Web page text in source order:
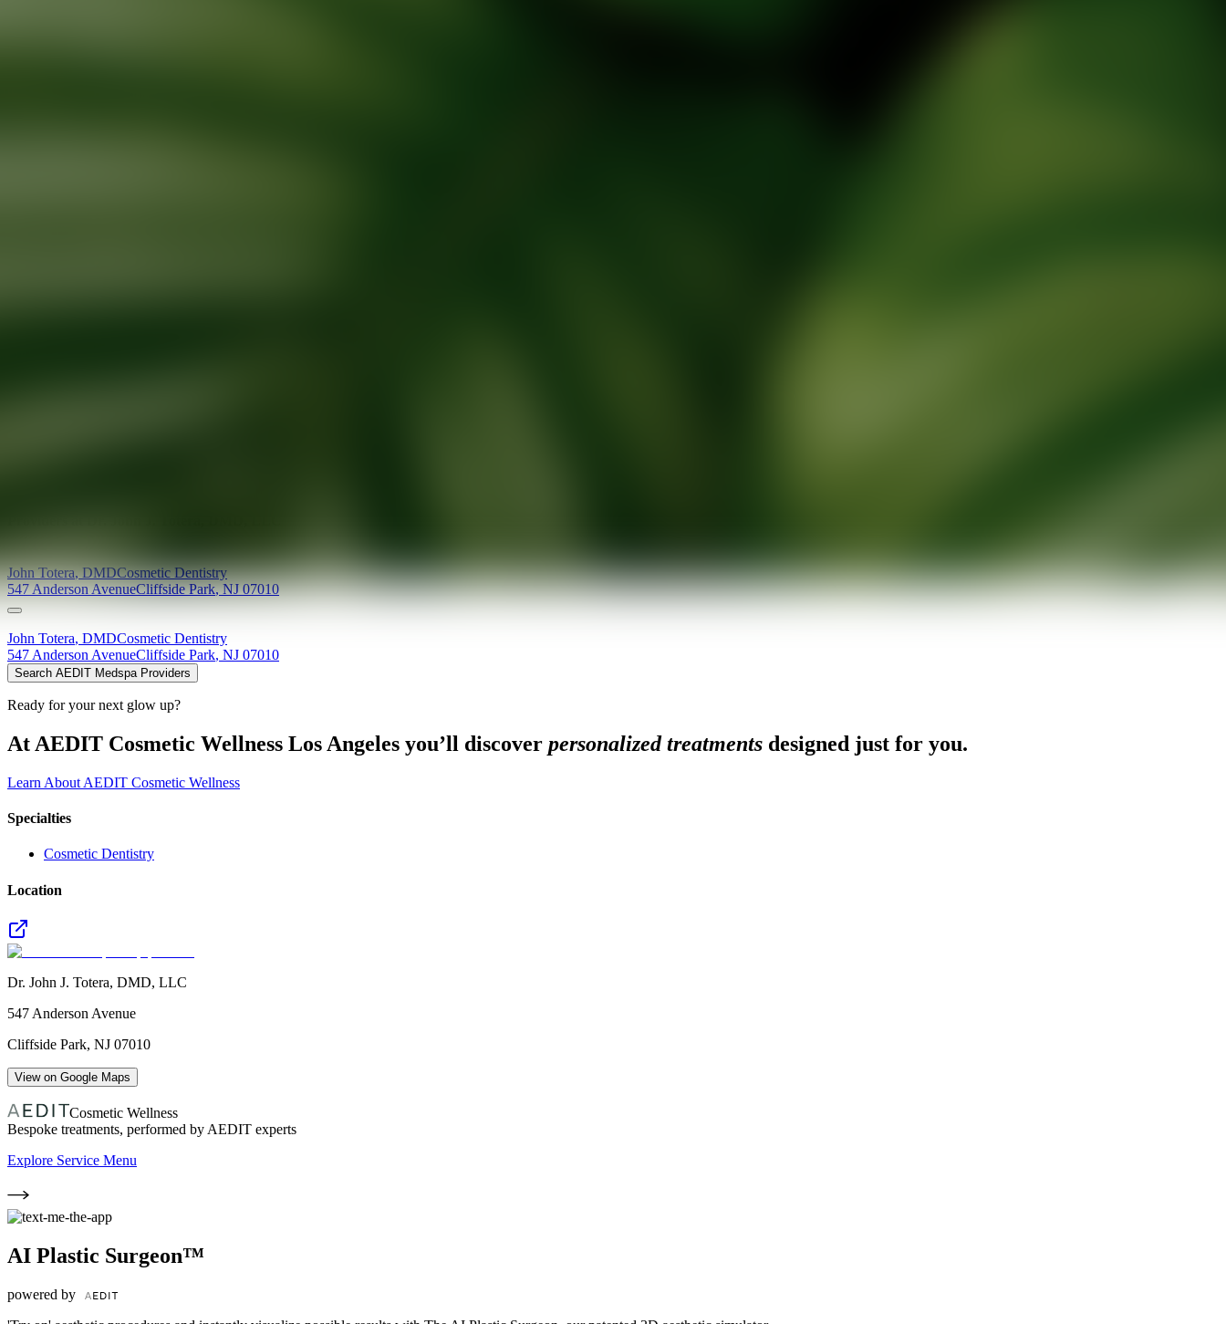
John Totera,DMDCosmetic Dentistry
547 Anderson AvenueCliffside Park,NJ 07010
John Totera, DMDCosmetic Dentistry
547 Anderson AvenueCliffside Park, NJ 07010
Search AEDIT Medspa Providers
Ready for your next glow up?
At AEDIT Cosmetic Wellness Los Angeles you’ll discover personalized treatments designed just for you.
Learn About AEDIT Cosmetic Wellness
Specialties
Cosmetic Dentistry
Location
Dr. John J. Totera, DMD, LLC
547 Anderson Avenue
Cliffside Park, NJ 07010
View on Google Maps
Cosmetic Wellness
Bespoke treatments, performed by AEDIT experts
Explore Service Menu
AI Plastic Surgeon™
powered by